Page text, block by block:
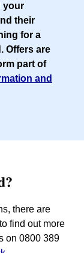
your
their
for a
Offers are
part of
and
there are
find out more
on 0800 389